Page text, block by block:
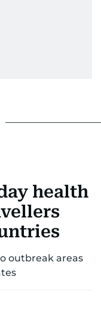
health
outbreak areas